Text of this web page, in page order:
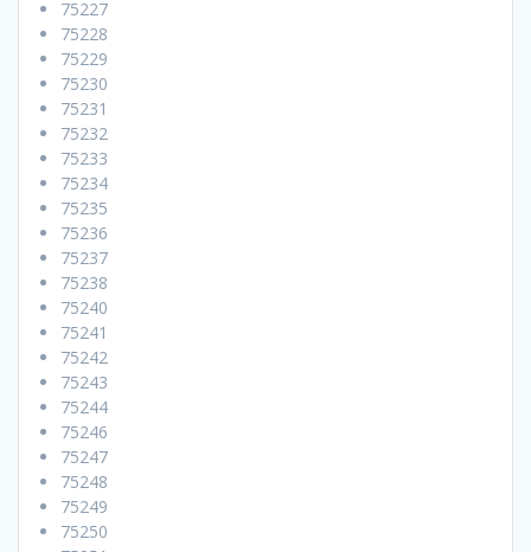
75227
75228
75229
75230
75231
75232
75233
75234
75235
75236
75237
75238
75240
75241
75242
75243
75244
75246
75247
75248
75249
75250